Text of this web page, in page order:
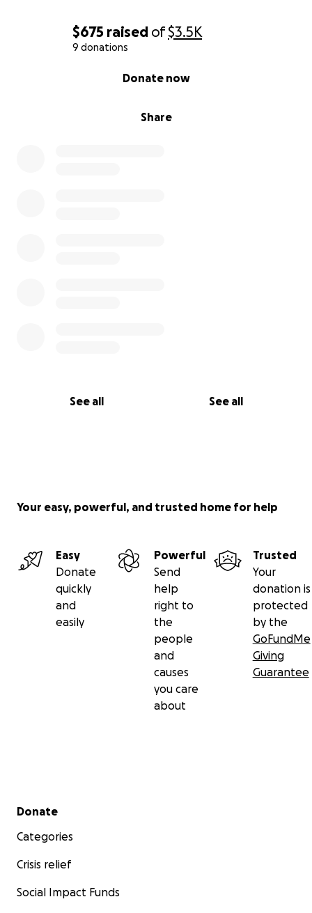
$675 raised of$3.5K
9 donations
Share
Donate now
See all See all
Your easy, powerful, and trusted home for help
Easy
Donate
quickly
and
easily
Powerful
Send
help
right to
the
people
and
causes
you care
about
Trusted
Your
donation is
protected
by the
GoFundMe
Giving
Guarantee
Secondary menu
Donate
Categories
Crisis relief
Social Impact Funds